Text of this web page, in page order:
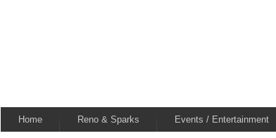
Home Reno & Sparks Events / Entertainment